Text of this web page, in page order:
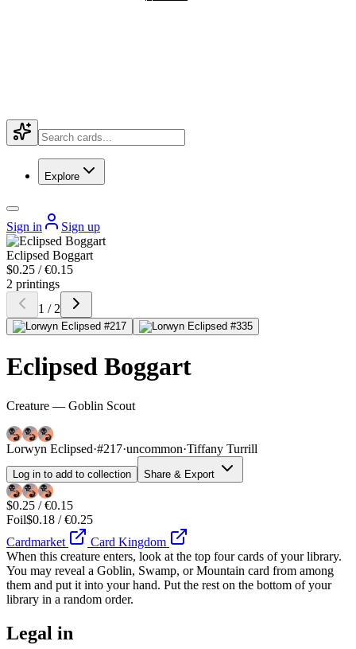
Explore
Sign in Sign up
Eclipsed Boggart
$0.25 / €0.15
2 printings
1 / 2
Eclipsed Boggart
Creature — Goblin Scout
Lorwyn Eclipsed·#217·uncommon·Tiffany Turrill
Log in to add to collection Share & Export
$0.25 / €0.15
Foil$0.18 / €0.25
Cardmarket
Card Kingdom
When this creature enters, look at the top four cards of your library.
You may reveal a Goblin, Swamp, or Mountain card from among
them and put it into your hand. Put the rest on the bottom of your
library in a random order.
Legal in